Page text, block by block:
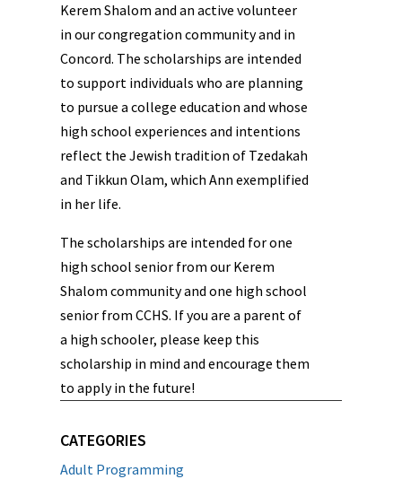
Kerem Shalom and an active volunteer
in our congregation community and in
Concord. The scholarships are intended
to support individuals who are planning
to pursue a college education and whose
high school experiences and intentions
reflect the Jewish tradition of Tzedakah
and Tikkun Olam, which Ann exemplified
in her life.
The scholarships are intended for one
high school senior from our Kerem
Shalom community and one high school
senior from CCHS. If you are a parent of
a high schooler, please keep this
scholarship in mind and encourage them
to apply in the future!
CATEGORIES
Adult Programming